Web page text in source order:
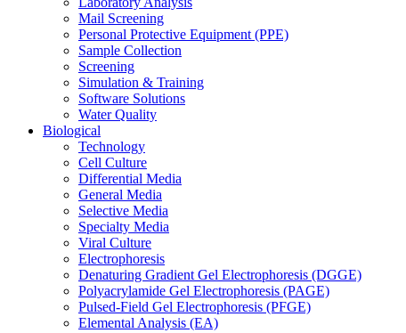
Mail Screening
Personal Protective Equipment (PPE)
Sample Collection
Screening
Simulation & Training
Software Solutions
Water Quality
Biological
Technology
Cell Culture
Differential Media
General Media
Selective Media
Specialty Media
Viral Culture
Electrophoresis
Denaturing Gradient Gel Electrophoresis (DGGE)
Polyacrylamide Gel Electrophoresis (PAGE)
Pulsed-Field Gel Electrophoresis (PFGE)
Elemental Analysis (EA)